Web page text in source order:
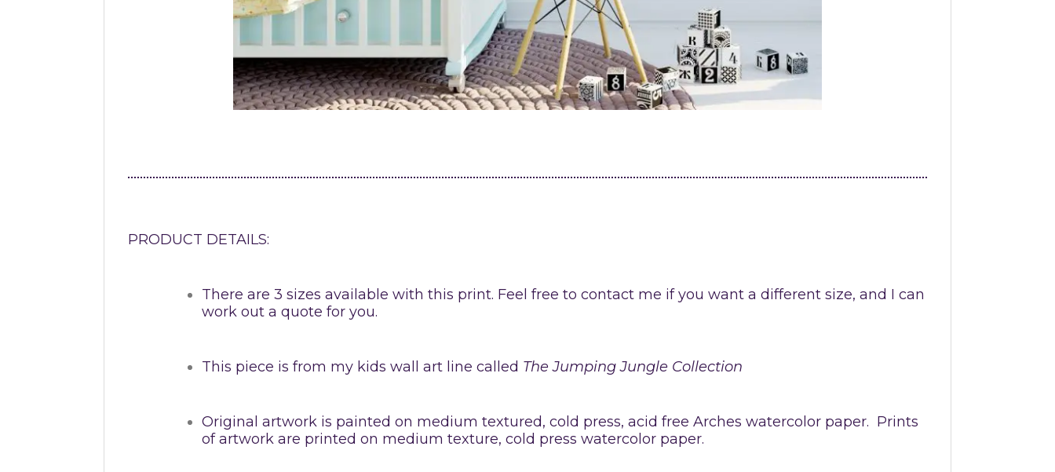
PRODUCT DETAILS:
There are 3 sizes available with this print. Feel free to contact me if you want a different size, and I can
work out a quote for you.
This piece is from my kids wall art line called The Jumping Jungle Collection
Original artwork is painted on medium textured, cold press, acid free Arches watercolor paper. Prints
of artwork are printed on medium texture, cold press watercolor paper.